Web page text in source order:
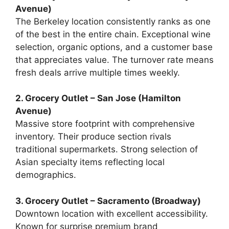
Avenue)
The Berkeley location consistently ranks as one
of the best in the entire chain. Exceptional wine
selection, organic options, and a customer base
that appreciates value. The turnover rate means
fresh deals arrive multiple times weekly.
2. Grocery Outlet – San Jose (Hamilton
Avenue)
Massive store footprint with comprehensive
inventory. Their produce section rivals
traditional supermarkets. Strong selection of
Asian specialty items reflecting local
demographics.
3. Grocery Outlet – Sacramento (Broadway)
Downtown location with excellent accessibility.
Known for surprise premium brand